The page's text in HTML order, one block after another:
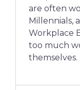
are often
Millennials,
Workplace
too much
themselves.